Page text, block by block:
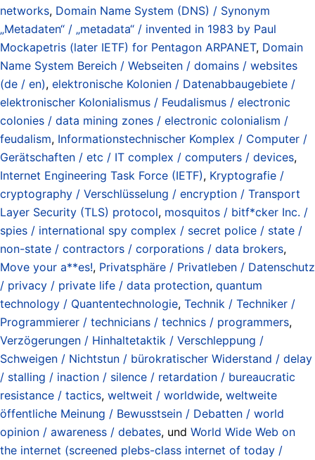
networks, Domain Name System (DNS) / Synonym
„Metadaten“ / „metadata“ / invented in 1983 by Paul
Mockapetris (later IETF) for Pentagon ARPANET, Domain
Name System Bereich / Webseiten / domains / websites
(de / en), elektronische Kolonien / Datenabbaugebiete /
elektronischer Kolonialismus / Feudalismus / electronic
colonies / data mining zones / electronic colonialism /
feudalism, Informationstechnischer Komplex / Computer /
Gerätschaften / etc / IT complex / computers / devices,
Internet Engineering Task Force (IETF), Kryptografie /
cryptography / Verschlüsselung / encryption / Transport
Layer Security (TLS) protocol, mosquitos / bitf*cker Inc. /
spies / international spy complex / secret police / state /
non-state / contractors / corporations / data brokers,
Move your a**es!, Privatsphäre / Privatleben / Datenschutz
/ privacy / private life / data protection, quantum
technology / Quantentechnologie, Technik / Techniker /
Programmierer / technicians / technics / programmers,
Verzögerungen / Hinhaltetaktik / Verschleppung /
Schweigen / Nichtstun / bürokratischer Widerstand / delay
/ stalling / inaction / silence / retardation / bureaucratic
resistance / tactics, weltweit / worldwide, weltweite
öffentliche Meinung / Bewusstsein / Debatten / world
opinion / awareness / debates, und World Wide Web on
the internet (screened plebs-class internet of today /